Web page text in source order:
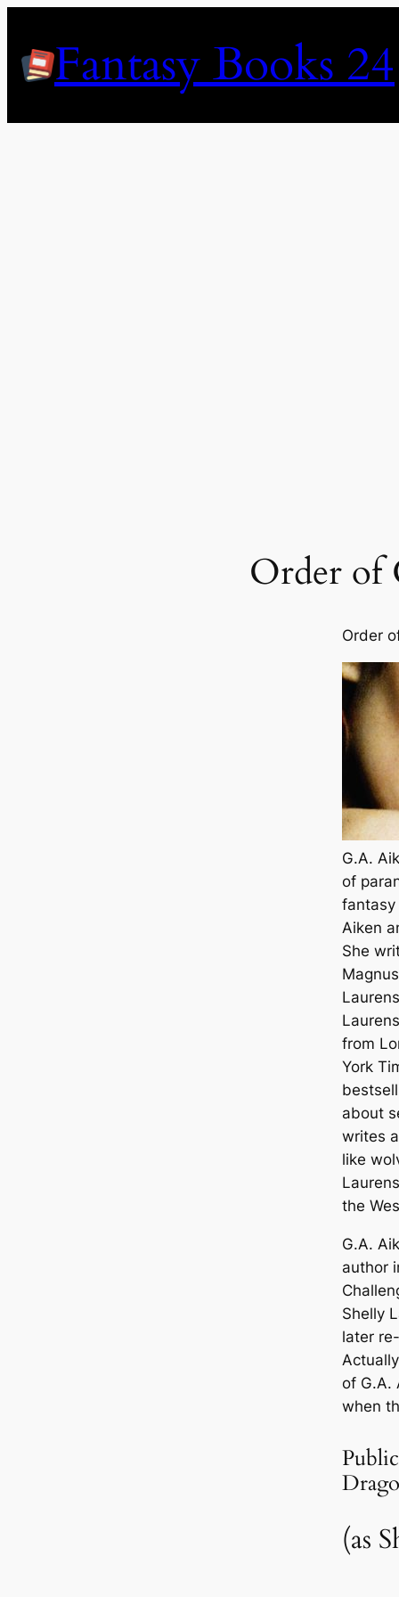
contentFantasy Books 24
Order of
Order
G.A.
of
fantasy
Aiken
She
from
York
about
writes
like
the
G.A.
author
Shelly
later
Actually
of G.A.
when
(as